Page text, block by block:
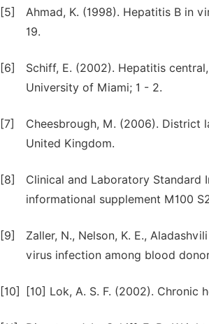
[5]
Ahmad, K. (1998). Hepatitis B in
19.
[6]
Schiff, E. (2002). Hepatitis
University of Miami; 1 - 2.
[7]
Cheesbrough, M. (2006). District
United Kingdom.
[8]
Clinical and Laboratory
informational supplement M100
[9]
Zaller, N., Nelson, K. E.,
virus infection among blood
[10] [10] Lok, A. S. F. (2002). Chronic